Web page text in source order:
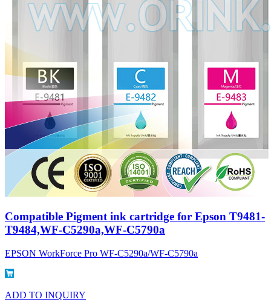
Compatible Pigment ink cartridge for Epson T9481-
T9484,WF-C5290a,WF-C5790a
EPSON WorkForce Pro WF-C5290a/WF-C5790a
ADD TO INQUIRY